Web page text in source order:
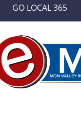
GO LOCAL 365